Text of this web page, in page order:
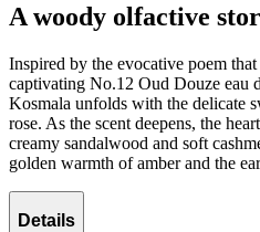
A woody olfactive
Inspired by the evocative poem
captivating No.12 Oud Douze eau
Kosmala unfolds with the delicate
rose. As the scent deepens, the
creamy sandalwood and soft
golden warmth of amber and the
Details